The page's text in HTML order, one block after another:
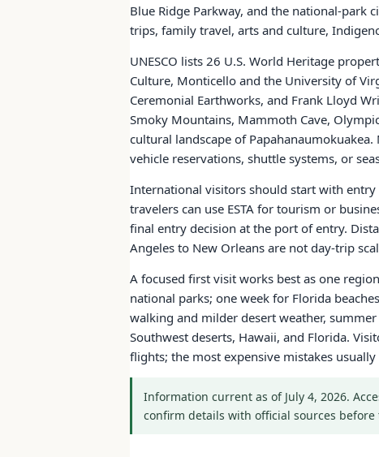
Blue Ridge Parkway, and the national-park
trips, family travel, arts and culture,
UNESCO lists 26 U.S. World Heritage
Culture, Monticello and the University of
Ceremonial Earthworks, and Frank Lloyd
Smoky Mountains, Mammoth Cave,
cultural landscape of
vehicle reservations, shuttle systems, or
International visitors should start with entry
travelers can use ESTA for tourism or
final entry decision at the port of entry.
Angeles to New Orleans are not day-trip
A focused first visit works best as one
national parks; one week for Florida
walking and milder desert weather,
Southwest deserts, Hawaii, and Florida.
flights; the most expensive mistakes
Information current as of July 4, 2026.
confirm details with official sources before